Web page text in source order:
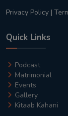
Privacy Policy |
Quick Links
Podcast
Matrimonial
Events
Gallery
Kitaab Kahani